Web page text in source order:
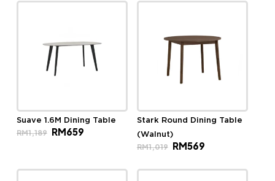
Suave 1.6M Dining Table
RM1,189
Original
price
RM659Current
Stark Round Dining Table
(Walnut)
RM1,019
Original
price
RM1,019.
RM569Current
RM569.